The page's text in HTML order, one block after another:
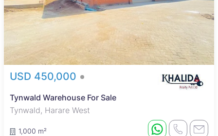
USD 450,000
Tynwald Warehouse For Sale
Tynwald, Harare West
1,000 m²